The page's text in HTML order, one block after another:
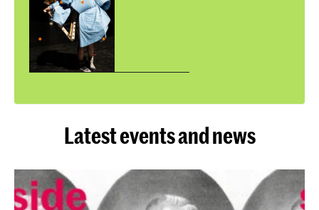
Latest events and news